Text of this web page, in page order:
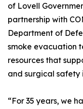
of Lovell
partnership with
Department of
smoke evacuation
resources that
and surgical safety
“For 35 years, we